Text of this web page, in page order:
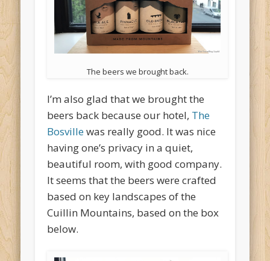
The beers we brought back.
I’m also glad that we brought the
beers back because our hotel, The
Bosvillewas really good. It was nice
having one’s privacy in a quiet,
beautiful room, with good company.
It seems that the beers were crafted
based on key landscapes of the
Cuillin Mountains, based on the box
below.